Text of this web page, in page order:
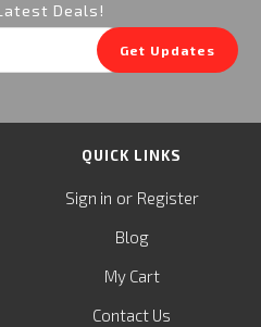
Deals!
Get Updates
QUICK LINKS
Sign in or Register
Blog
My Cart
Contact Us